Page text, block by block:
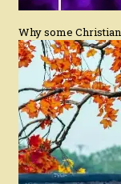
Why some